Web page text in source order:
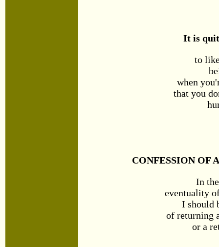
It is
to
when
that you
CONFESSION OF
In
eventuality
I should
of returning
or a